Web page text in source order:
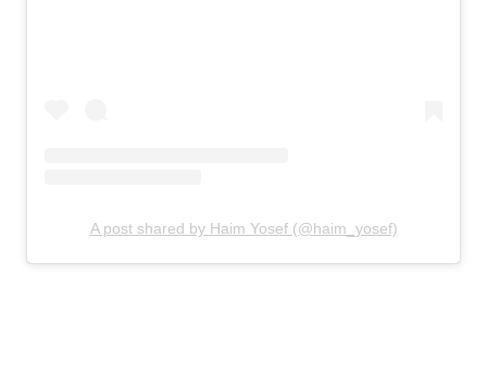
A post shared by Haim Yosef (@haim_yosef)